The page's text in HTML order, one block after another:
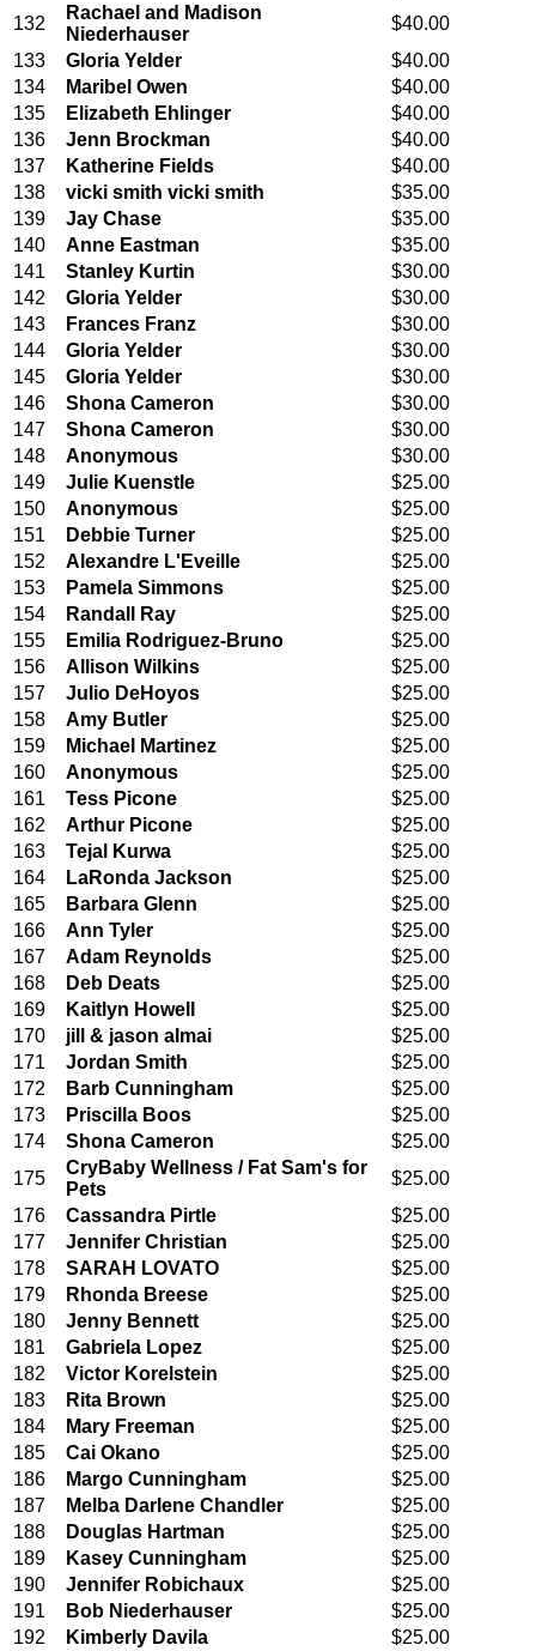
132
Rachael and Madison
Niederhauser
$40.00
133
Gloria Yelder
$40.00
134
Maribel Owen
$40.00
135
Elizabeth Ehlinger
$40.00
136
Jenn Brockman
$40.00
137
Katherine Fields
$40.00
138
vicki smith vicki smith
$35.00
139
Jay Chase
$35.00
140
Anne Eastman
$35.00
141
Stanley Kurtin
$30.00
142
Gloria Yelder
$30.00
143
Frances Franz
$30.00
144
Gloria Yelder
$30.00
145
Gloria Yelder
$30.00
146
Shona Cameron
$30.00
147
Shona Cameron
$30.00
148
Anonymous
$30.00
149
Julie Kuenstle
$25.00
150
Anonymous
$25.00
151
Debbie Turner
$25.00
152
Alexandre L'Eveille
$25.00
153
Pamela Simmons
$25.00
154
Randall Ray
$25.00
155
Emilia Rodriguez-Bruno
$25.00
156
Allison Wilkins
$25.00
157
Julio DeHoyos
$25.00
158
Amy Butler
$25.00
159
Michael Martinez
$25.00
160
Anonymous
$25.00
161
Tess Picone
$25.00
162
Arthur Picone
$25.00
163
Tejal Kurwa
$25.00
164
LaRonda Jackson
$25.00
165
Barbara Glenn
$25.00
166
Ann Tyler
$25.00
167
Adam Reynolds
$25.00
168
Deb Deats
$25.00
169
Kaitlyn Howell
$25.00
170
jill & jason almai
$25.00
171
Jordan Smith
$25.00
172
Barb Cunningham
$25.00
173
Priscilla Boos
$25.00
174
Shona Cameron
$25.00
175
CryBaby Wellness / Fat Sam's for
Pets
$25.00
176
Cassandra Pirtle
$25.00
177
Jennifer Christian
$25.00
178
SARAH LOVATO
$25.00
179
Rhonda Breese
$25.00
180
Jenny Bennett
$25.00
181
Gabriela Lopez
$25.00
182
Victor Korelstein
$25.00
183
Rita Brown
$25.00
184
Mary Freeman
$25.00
185
Cai Okano
$25.00
186
Margo Cunningham
$25.00
187
Melba Darlene Chandler
$25.00
188
Douglas Hartman
$25.00
189
Kasey Cunningham
$25.00
190
Jennifer Robichaux
$25.00
191
Bob Niederhauser
$25.00
192
Kimberly Davila
$25.00